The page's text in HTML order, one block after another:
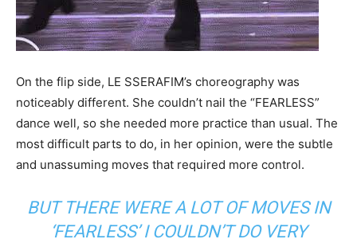
On the flip side, LE SSERAFIM’s choreography was
noticeably different. She couldn’t nail the “FEARLESS”
dance well, so she needed more practice than usual. The
most difficult parts to do, in her opinion, were the subtle
and unassuming moves that required more control.
BUT THERE WERE A LOT OF MOVES IN
‘FEARLESS’ I COULDN’T DO VERY